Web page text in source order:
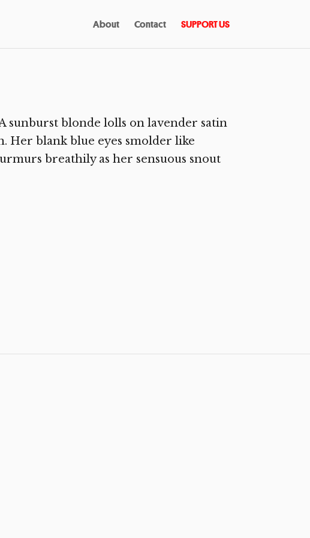
About Contact SUPPORT US
sunburst blonde lolls on lavender satin
Her blank blue eyes smolder like
breathily as her sensuous snout